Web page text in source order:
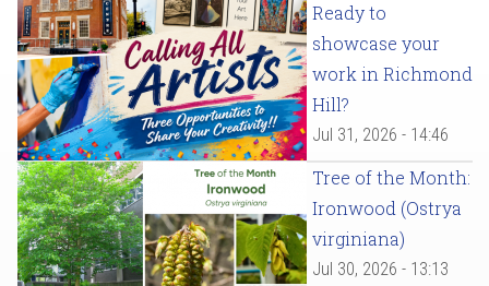
Ready to
showcase your
work in Richmond
Hill?
Jul 31, 2026 - 14:46
Tree of the Month:
Ironwood (Ostrya
virginiana)
Jul 30, 2026 - 13:13